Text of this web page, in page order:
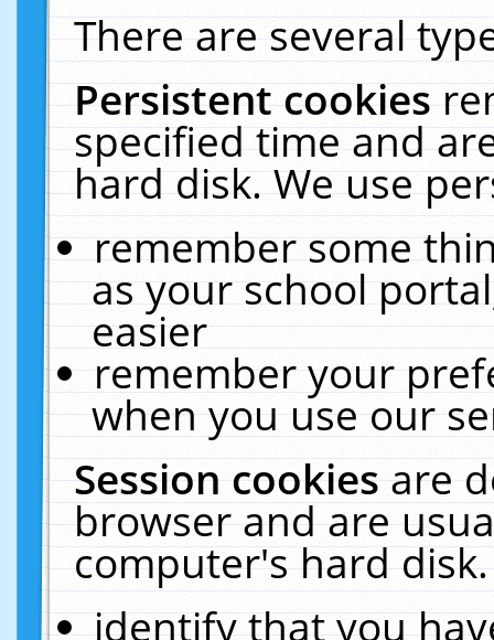
There are several
Persistent cookies
specified time and
hard disk. We use
remember some
as your school
easier
remember your
when you use our
Session cookiesare
browser and are
computer's hard
identify that you